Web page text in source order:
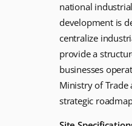
national
development is
centralize
provide a
businesses
Ministry of Trade
strategic